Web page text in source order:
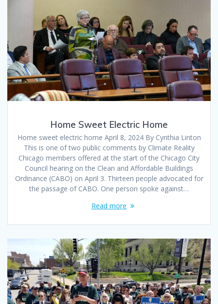
Home Sweet Electric Home
Home sweet electric home April 8, 2024 By Cynthia Linton
This is one of two public comments by Climate Reality
Chicago members offered at the start of the Chicago City
Council hearing on the Clean and Affordable Buildings
Ordinance (CABO) on April 3. Thirteen people advocated for
the passage of CABO. One person spoke against…
Read more